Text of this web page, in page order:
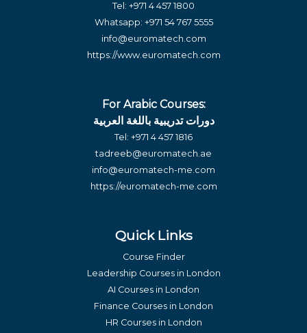
Tel: +971 4 457 1800
Whatsapp: +971 54 767 5555
info@euromatech.com
https://www.euromatech.com
For Arabic Courses:
دورات تدريبية باللغة العربية
Tel: +971 4 457 1816
tadreeb@euromatech.ae
info@euromatech-me.com
https://euromatech-me.com
Quick Links
Course Finder
Leadership Courses in London
AI Courses in London
Finance Courses in London
HR Courses in London